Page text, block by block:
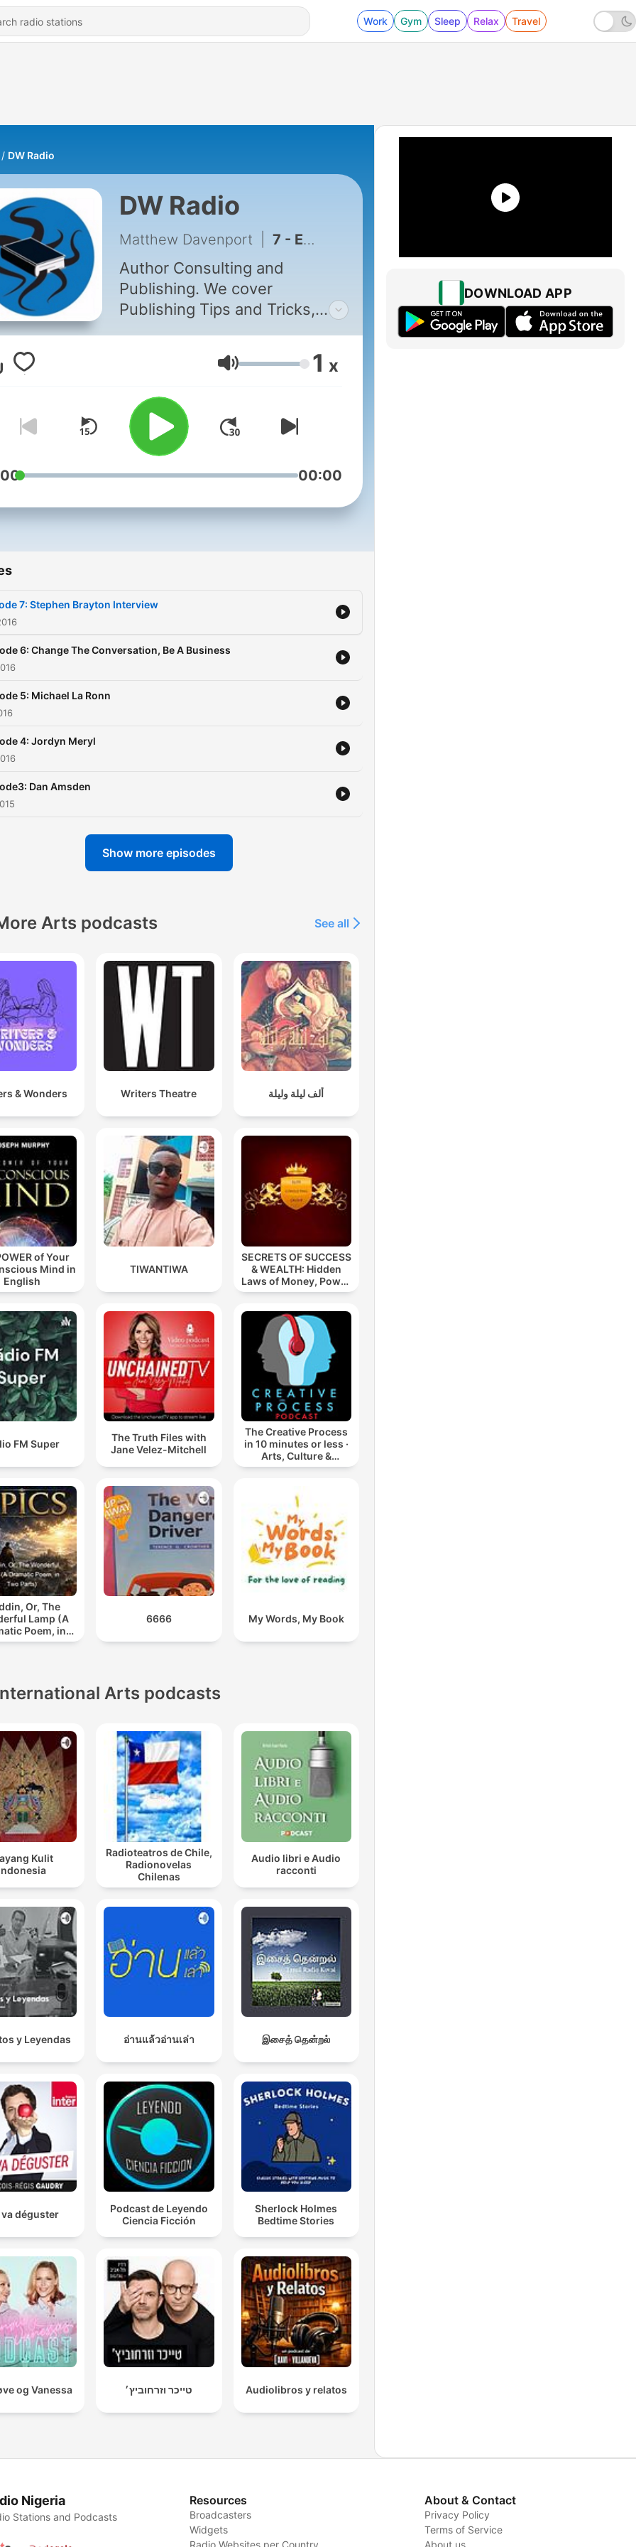
Work Gym Sleep Relax Travel
DW Radio
DW Radio
Matthew Davenport 7 - Episode 7: Stephen Brayton Interview
Author Consulting and
Publishing. We cover
Publishing Tips and Tricks,
about anything that might help
authors get more visibility.
Volume 1 x
00:00
7: Stephen Brayton Interview
6: Change The Conversation, Be A Business
5: Michael La Ronn
4: Jordyn Meryl
Dan Amsden
Show more episodes
Arts podcasts See all
& Wonders Writers Theatre ألف ليلة وليلة
of Your
Mind in
English
TIWANTIWA
SECRETS OF SUCCESS
& WEALTH: Hidden
Laws of Money, Power
& Success
FM Super
The Truth Files with
Jane Velez-Mitchell
The Creative Process
in 10 minutes or less ·
Arts, Culture &
Society: Books, Film,
Writing, Creativity,
Educ
Or, The
Lamp (A
Poem, in
Parts)
6666 My Words, My Book
Arts podcasts
Kulit
Radioteatros de Chile,
Radionovelas
Chilenas
Audio libri e Audio
racconti
y Leyendas อ่านแล้วอ่านเล่า இசைத் தென்றல்
va déguster
Podcast de Leyendo
Ciencia Ficción
Sherlock Holmes
Bedtime Stories
og Vanessa טייכר וזרחוביץ׳ Audiolibros y relatos
DOWNLOAD APP
Nigeria
Stations and Podcasts
Resources
Broadcasters
Widgets
Radio Websites per Country
About & Contact
Privacy Policy
Terms of Service
About us